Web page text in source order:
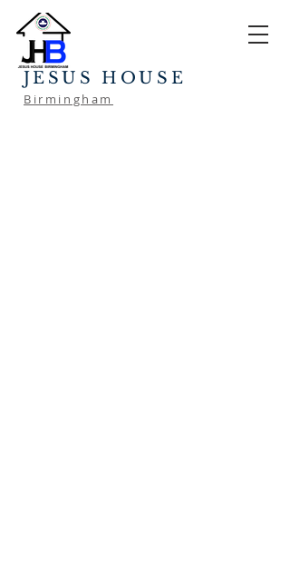
JESUS HOUSE
Birmingham